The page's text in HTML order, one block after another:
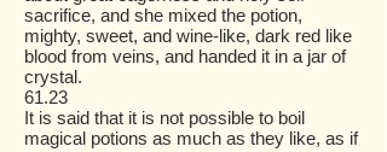
sacrifice, and she mixed the potion,
mighty, sweet, and wine-like, dark red like
blood from veins, and handed it in a jar of
crystal.
61.23
It is said that it is not possible to boil
magical potions as much as they like, as if